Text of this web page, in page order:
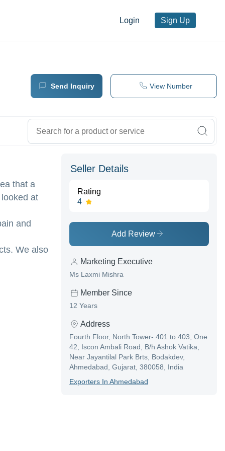
Login Sign Up
Send Inquiry View Number
that a
at
and
We also
Seller Details
Rating
4
Add Review
Marketing Executive
Ms Laxmi Mishra
Member Since
12 Years
Address
Fourth Floor, North Tower- 401 to 403, One
42, Iscon Ambali Road, B/h Ashok Vatika,
Near Jayantilal Park Brts, Bodakdev,
Ahmedabad, Gujarat, 380058, India
ExporterS In Ahmedabad